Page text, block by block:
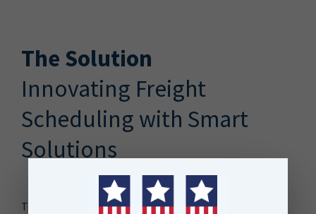
The Solution
Innovating Freight
Scheduling with Smart
Solutions
To meet this challenge, KiwiRail developed the